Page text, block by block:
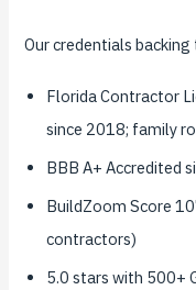
Our credentials backing
Florida Contractor
since 2018; family
BBB A+ Accredited
BuildZoom Score
contractors)
5.0 stars with 500+